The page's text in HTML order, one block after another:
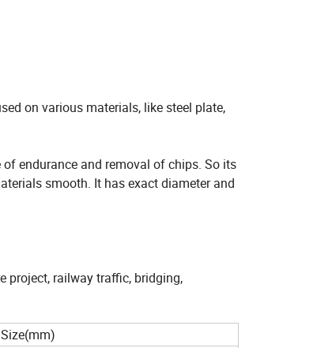
on various materials, like steel plate,
endurance and removal of chips. So its
smooth. It has exact diameter and
project, railway traffic, bridging,
Size(mm)